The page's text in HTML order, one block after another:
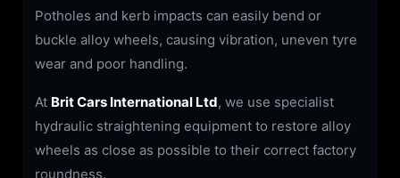
Potholes and kerb impacts can easily bend or
buckle alloy wheels, causing vibration, uneven tyre
wear and poor handling.
At Brit Cars International Ltd, we use specialist
hydraulic straightening equipment to restore alloy
wheels as close as possible to their correct factory
roundness.